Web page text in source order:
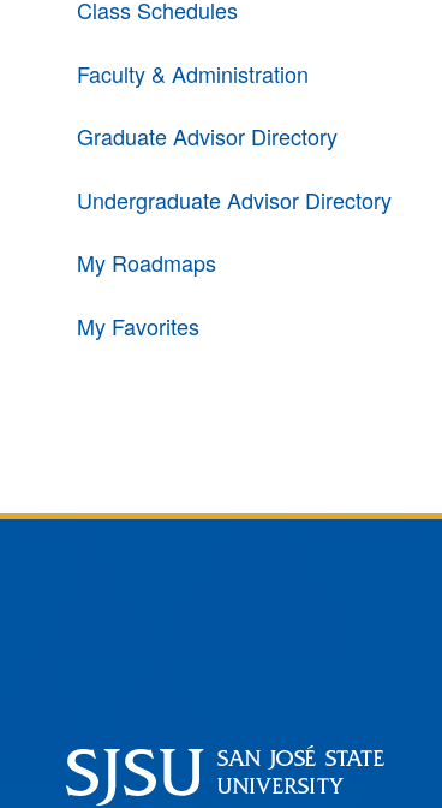
Class Schedules
Faculty & Administration
Graduate Advisor Directory
Undergraduate Advisor Directory
My Roadmaps
My Favorites